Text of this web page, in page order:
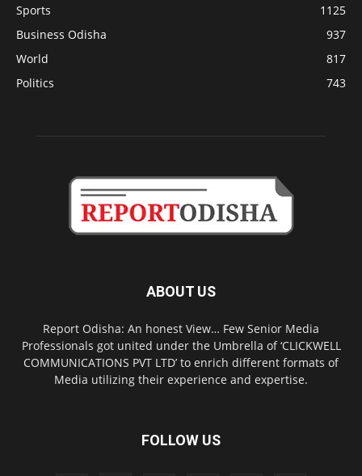
Sports
1125
Business Odisha
937
World
817
Politics
743
ABOUT US
Report Odisha: An honest View… Few Senior Media
Professionals got united under the Umbrella of ‘CLICKWELL
COMMUNICATIONS PVT LTD’ to enrich different formats of
Media utilizing their experience and expertise.
FOLLOW US